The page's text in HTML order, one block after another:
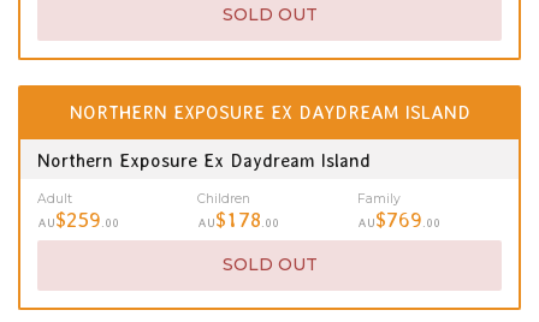
SOLD OUT
NORTHERN EXPOSURE EX DAYDREAM ISLAND
Northern Exposure Ex Daydream Island
Adult
AU$259.00
Children
AU$178.00
Family
AU$769.00
SOLD OUT